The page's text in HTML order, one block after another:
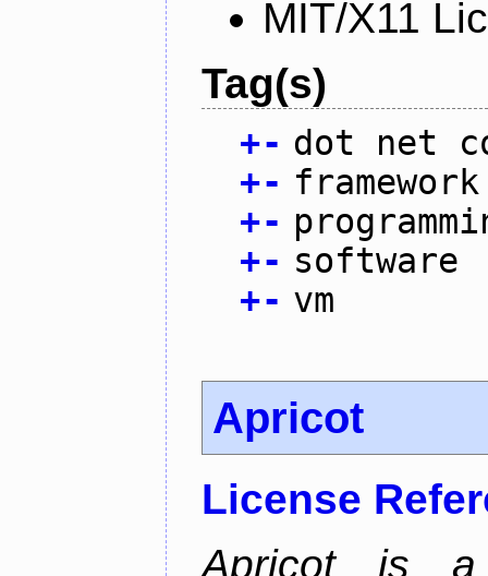
MIT/X11
Tag(s)
+- dot net
+- framework
+-
+- software
+- vm
Apricot
License
Apricot is a